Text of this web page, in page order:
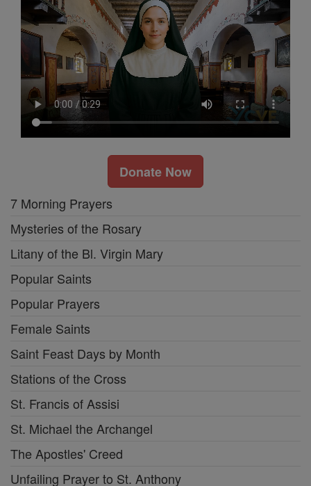
Donate Now
7 Morning Prayers
Mysteries of the Rosary
Litany of the Bl. Virgin Mary
Popular Saints
Popular Prayers
Female Saints
Saint Feast Days by Month
Stations of the Cross
St. Francis of Assisi
St. Michael the Archangel
The Apostles' Creed
Unfailing Prayer to St. Anthony